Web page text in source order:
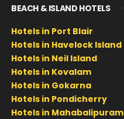
BEACH & ISLAND HOTELS
Hotels in Port Blair
Hotels in Havelock Island
Hotels in Neil Island
Hotels in Kovalam
Hotels in Gokarna
Hotels in Pondicherry
Hotels in Mahabalipuram